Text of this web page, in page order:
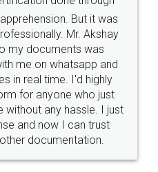
hassle free service.
Money Back
Guarantee.